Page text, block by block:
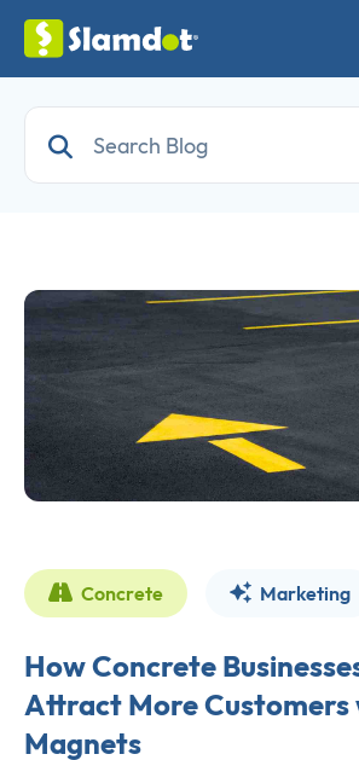
Concrete Marketing
How Concrete
Attract More Customers
Magnets